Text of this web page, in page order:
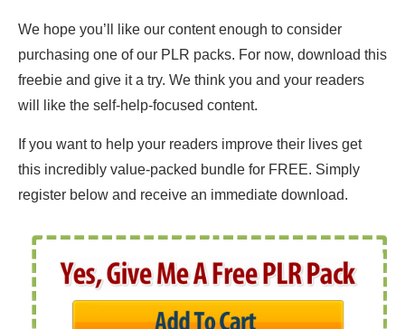
We hope you’ll like our content enough to consider
purchasing one of our PLR packs. For now, download this
freebie and give it a try. We think you and your readers
will like the self-help-focused content.
If you want to help your readers improve their lives get
this incredibly value-packed bundle for FREE. Simply
register below and receive an immediate download.